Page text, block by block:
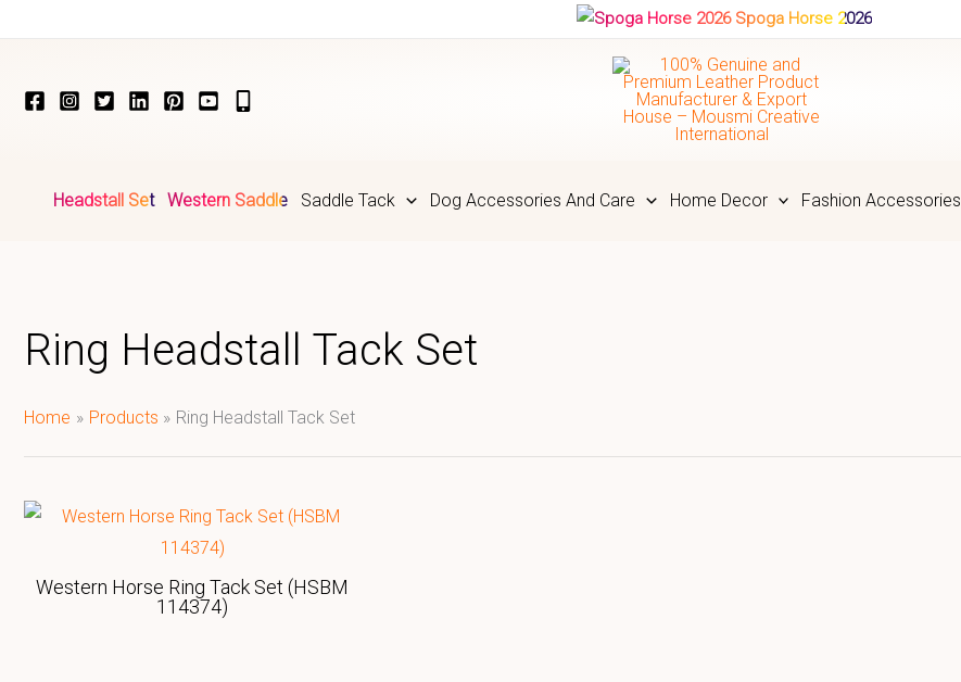
Spoga Horse 2026
Headstall Set Western Saddle Saddle Tack Dog Accessories And Care Home Decor Fashion Accessories
Ring Headstall Tack Set
Home Products Ring Headstall Tack Set
Western Horse Ring Tack Set (HSBM
114374)